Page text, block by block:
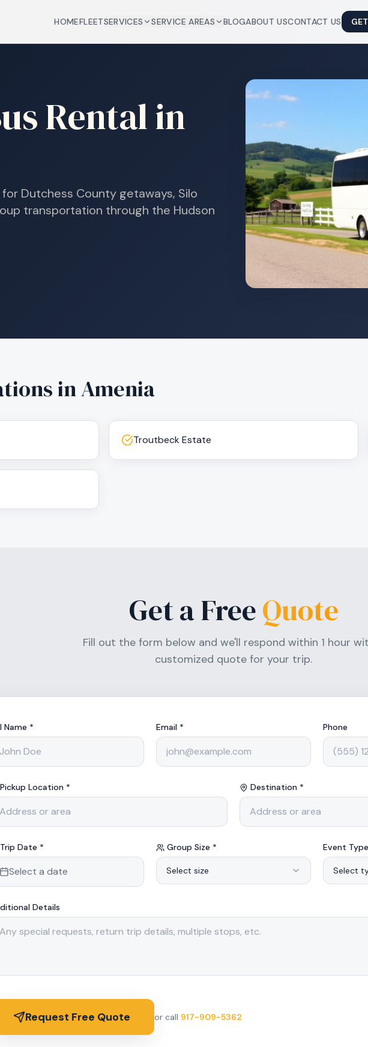
HOMEFLEETSERVICES SERVICE AREAS BLOGABOUT USCONTACT US
Rental in
Dutchess County getaways, Silo
transportation through the Hudson
inAmenia
Troutbeck Estate
Get a FreeQuote
Fill out the form below and we'll respond within 1 hour
customized quote for your trip.
Name * Email * Phone
Pickup Location * Destination *
Trip Date *
Select a date
Group Size *
Select size
Event
Select
Details
Request Free Quote or call 917-909-5362